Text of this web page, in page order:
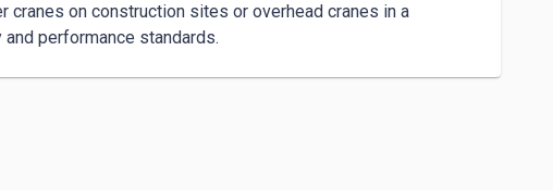
on construction sites or overhead cranes in a
performance standards.